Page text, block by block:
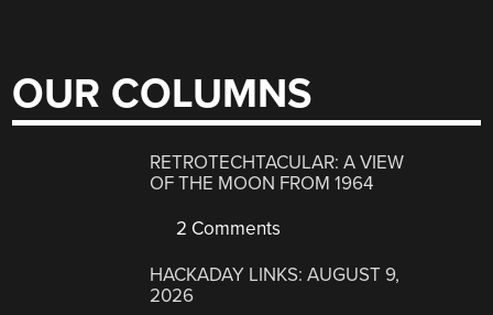
OUR COLUMNS
RETROTECHTACULAR: A VIEW
OF THE MOON FROM 1964
2 Comments
HACKADAY LINKS: AUGUST 9,
2026